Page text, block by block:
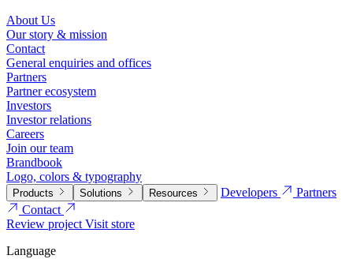
About Us
Our story & mission
Contact
General enquiries and offices
Partners
Partner ecosystem
Investors
Investor relations
Careers
Join our team
Brandbook
Logo, colors & typography
Products Solutions Resources Developers
Partners
Contact
Review projectVisit store
Language